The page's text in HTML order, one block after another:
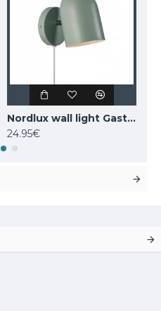
Nordlux wall light Gaston 2412671023
24.95€